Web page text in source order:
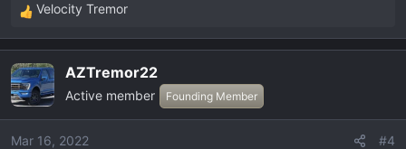
R
e
c
t
i
o
Velocity Tremor
AZTremor22
Active member Founding Member
Mar 16, 2022 #4